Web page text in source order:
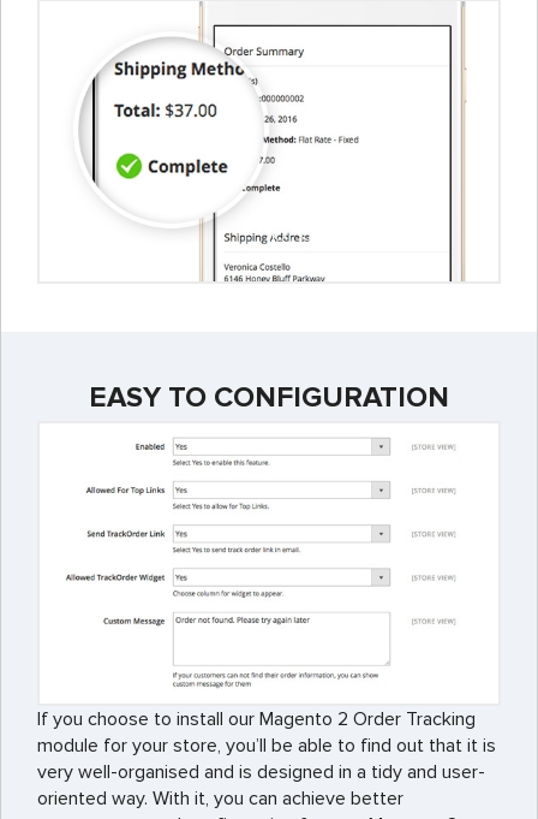
EASY TO CONFIGURATION
If you choose to install our Magento 2 Order Tracking
module for your store, you’ll be able to find out that it is
very well-organised and is designed in a tidy and user-
oriented way. With it, you can achieve better